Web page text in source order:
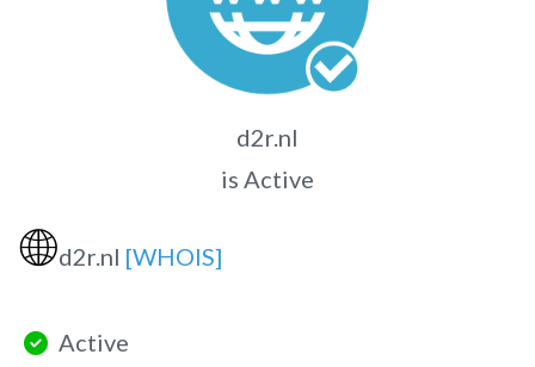
d2r.nl
is Active
🌐d2r.nl [WHOIS]
Active